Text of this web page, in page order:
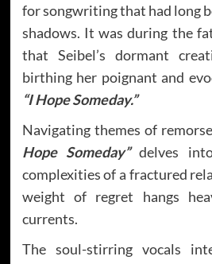
for songwriting that had long
shadows. It was during the
that Seibel’s dormant
birthing her poignant and
“I Hope Someday.”
Navigating themes of
Hope Someday”delves
complexities of a fractured
weight of regret hangs
currents.
The soul-stirring vocals